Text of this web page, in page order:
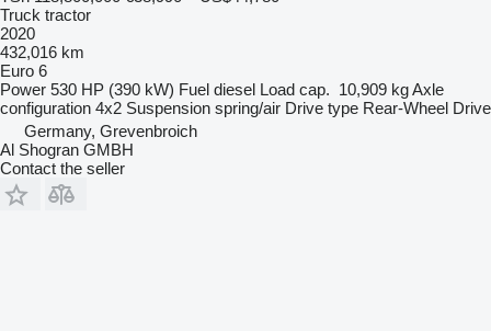
Truck tractor
2020
432,016 km
Euro 6
Power 530 HP (390 kW) Fuel diesel Load cap. 10,909 kgAxle
configuration 4x2 Suspension spring/air Drive type Rear-Wheel Drive
Germany, Grevenbroich
Al Shogran GMBH
Contact the seller